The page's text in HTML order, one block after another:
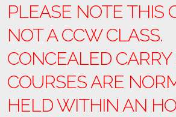
PLEASE NOTE THIS
NOT A CCW CLASS.
CONCEALED
COURSES ARE
HELD WITHIN AN